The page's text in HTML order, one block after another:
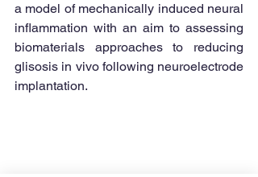
a model of mechanically induced neural
inflammation with an aim to assessing
biomaterials approaches to reducing
glisosis in vivo following neuroelectrode
implantation.